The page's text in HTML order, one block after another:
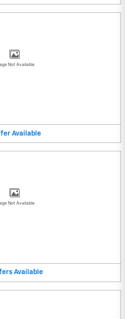
Not Available
Available
Not Available
Available